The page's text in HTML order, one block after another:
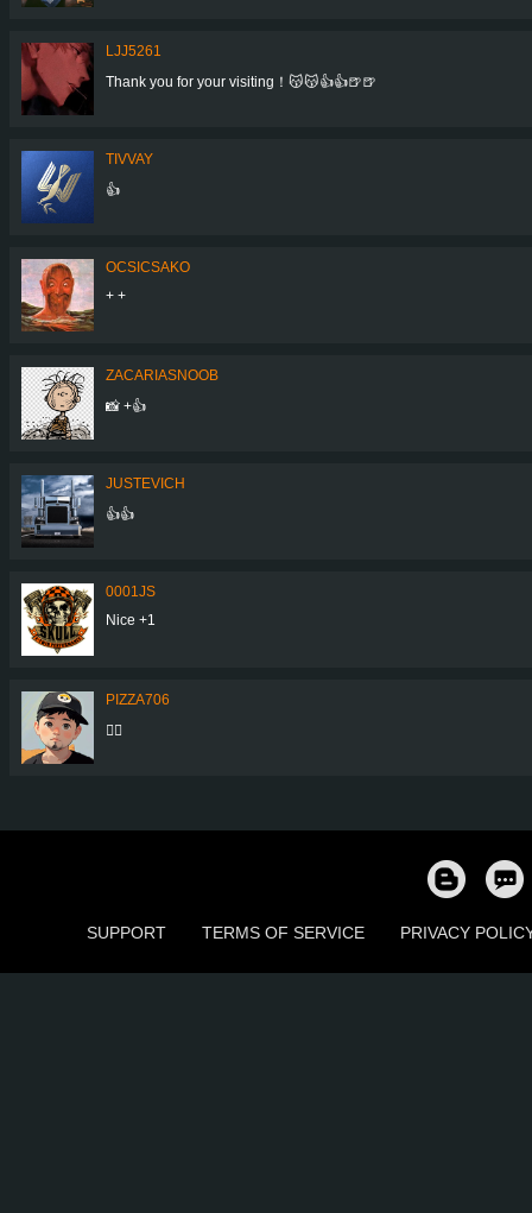
LJJ5261
Thank you for your visiting！😽😽👍👍🍺🍺
TIVVAY
👍
OCSICSAKO
+ +
ZACARIASNOOB
📸 +👍
JUSTEVICH
👍👍
0001JS
Nice +1
PIZZA706
👍🏼
SUPPORT TERMS OF SERVICE PRIVACY